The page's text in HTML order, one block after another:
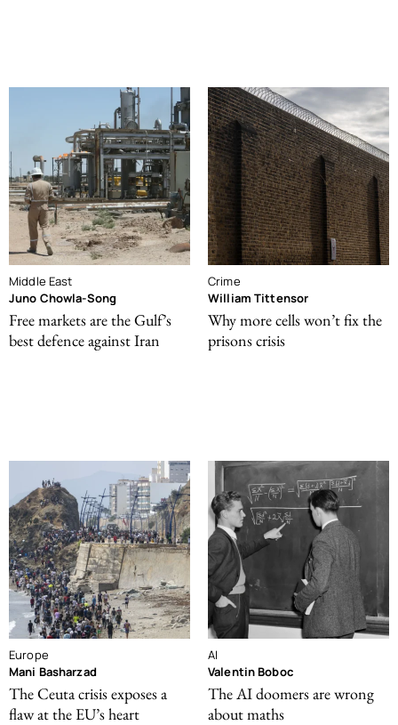
Middle East
Juno Chowla-Song
Free markets are the Gulf’s
best defence against Iran
Crime
William Tittensor
Why more cells won’t fix the
prisons crisis
Europe
Mani Basharzad
The Ceuta crisis exposes a
flaw at the EU’s heart
AI
Valentin Boboc
The AI doomers are wrong
about maths